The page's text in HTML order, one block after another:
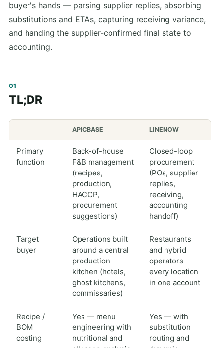
buyer's hands — parsing supplier replies, absorbing
substitutions and ETAs, capturing receiving variance,
and handing the supplier-confirmed final state to
accounting.
TL;DR
APICBASE LINENOW
Primary
function
Back-of-house
F&B management
(recipes,
production,
HACCP,
procurement
suggestions)
Closed-loop
procurement
(POs, supplier
replies,
receiving,
accounting
handoff)
Target
buyer
Operations built
around a central
production
kitchen (hotels,
ghost kitchens,
commissaries)
Restaurants
and hybrid
operators —
every location
in one account
Recipe /
BOM
costing
Yes — menu
engineering with
nutritional and
Yes — with
substitution
routing and